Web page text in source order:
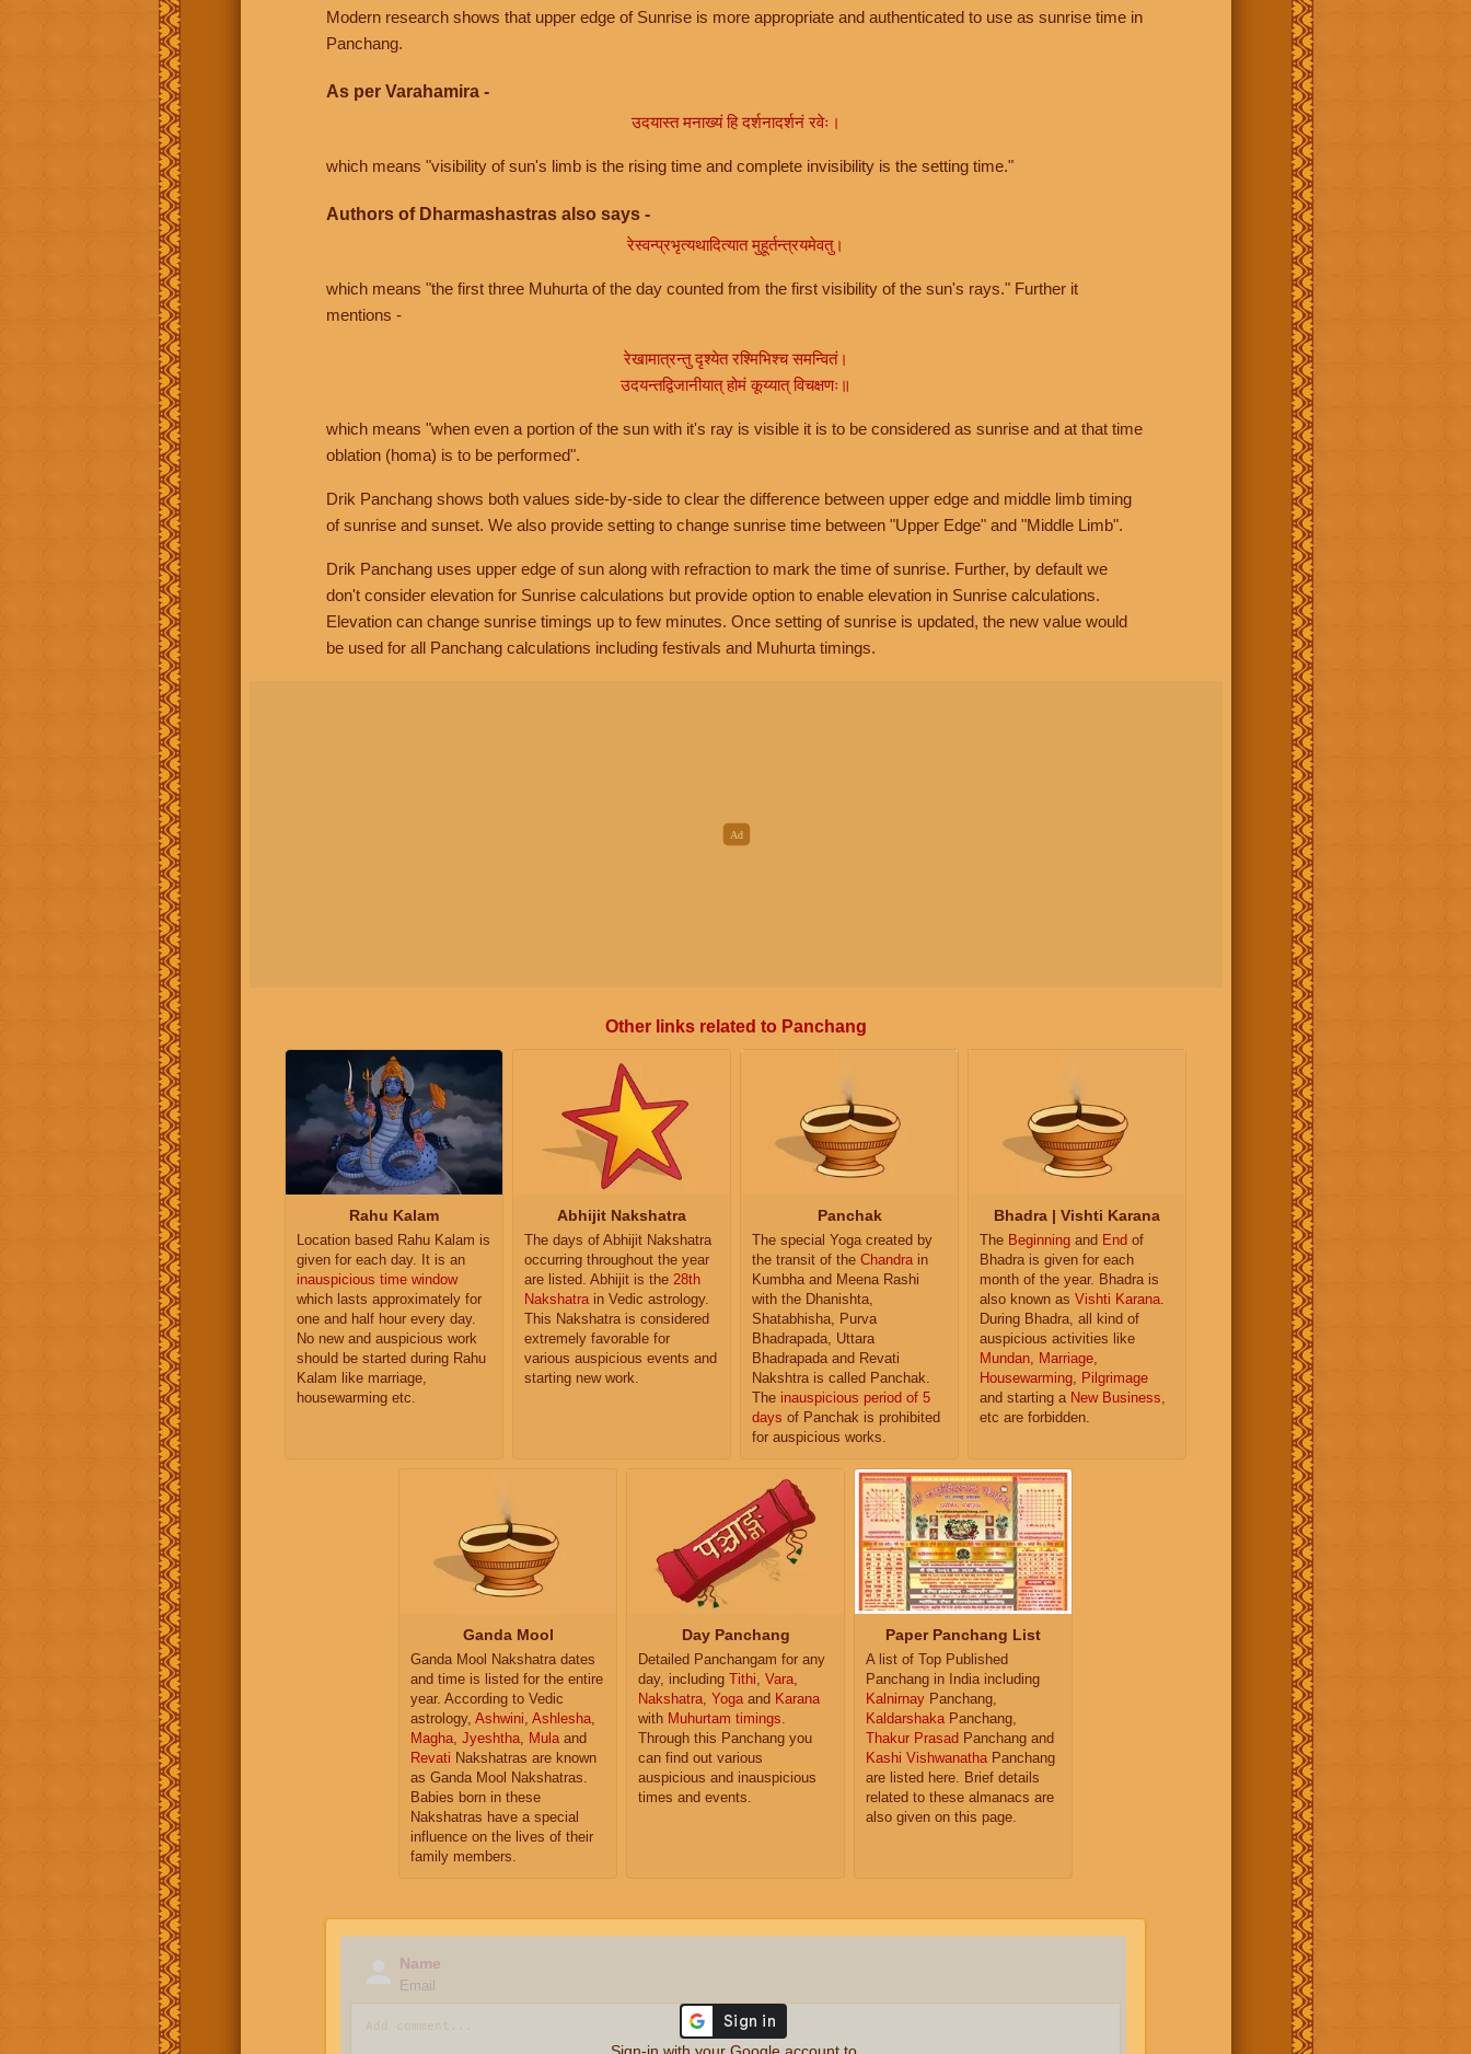
Modern research shows that upper edge of Sunrise is more appropriate and authenticated to use as sunrise time in
Panchang.
As per Varahamira -
उदयास्त मनाख्यं हि दर्शनादर्शनं रवेः।
which means "visibility of sun's limb is the rising time and complete invisibility is the setting time."
Authors of Dharmashastras also says -
रेस्वन्प्रभृत्यथादित्यात मुहूर्तन्त्रयमेवतु।
which means "the first three Muhurta of the day counted from the first visibility of the sun's rays." Further it
mentions -
रेखामात्रन्तु दृश्येत रश्मिभिश्च समन्वितं।
उदयन्तद्विजानीयात् होमं कूय्यात् विचक्षणः॥
which means "when even a portion of the sun with it's ray is visible it is to be considered as sunrise and at that time
oblation (homa) is to be performed".
Drik Panchang shows both values side-by-side to clear the difference between upper edge and middle limb timing
of sunrise and sunset. We also provide setting to change sunrise time between "Upper Edge" and "Middle Limb".
Drik Panchang uses upper edge of sun along with refraction to mark the time of sunrise. Further, by default we
don't consider elevation for Sunrise calculations but provide option to enable elevation in Sunrise calculations.
Elevation can change sunrise timings up to few minutes. Once setting of sunrise is updated, the new value would
be used for all Panchang calculations including festivals and Muhurta timings.
Other links related to Panchang
Rahu Kalam
Location based Rahu Kalam is
given for each day. It is an
inauspicious time window
which lasts approximately for
one and half hour every day.
No new and auspicious work
should be started during Rahu
Kalam like marriage,
housewarming etc.
Abhijit Nakshatra
The days of Abhijit Nakshatra
occurring throughout the year
are listed. Abhijit is the 28th
Nakshatra in Vedic astrology.
This Nakshatra is considered
extremely favorable for
various auspicious events and
starting new work.
Panchak
The special Yoga created by
the transit of the Chandra in
Kumbha and Meena Rashi
with the Dhanishta,
Shatabhisha, Purva
Bhadrapada, Uttara
Bhadrapada and Revati
Nakshtra is called Panchak.
The inauspicious period of 5
days of Panchak is prohibited
for auspicious works.
Bhadra | Vishti Karana
The Beginning and End of
Bhadra is given for each
month of the year. Bhadra is
also known as Vishti Karana
During Bhadra, all kind of
auspicious activities like
Mundan
Marriage
Housewarming
Pilgrimage
and starting a New Business
etc are forbidden.
Ganda Mool
Ganda Mool Nakshatra dates
and time is listed for the entire
year. According to Vedic
astrology, Ashwini, Ashlesha,
Magha, Jyeshtha, Mulaand
Revati Nakshatras are known
as Ganda Mool Nakshatras.
Babies born in these
Nakshatras have a special
influence on the lives of their
family members.
Day Panchang
Detailed Panchangam for any
day, including Tithi, Vara,
Nakshatra, Yogaand Karana
with Muhurtam timings.
Through this Panchang you
can find out various
auspicious and inauspicious
times and events.
Paper Panchang List
A list of Top Published
Panchang in India including
Kalnirnay Panchang,
KaldarshakaPanchang,
Thakur Prasad Panchang and
Kashi VishwanathaPanchang
are listed here. Brief details
related to these almanacs are
also given on this page.
Name
Email
Sign-in with your Google account to